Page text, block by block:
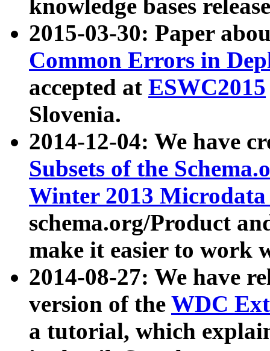
knowledge bases
2015-03-30: Paper
Common Errors in
accepted at ESWC2015
Slovenia.
2014-12-04: We have
Subsets of the
Winter 2013
schema.org/Product
make it easier to work
2014-08-27: We have
version of the WDC
a tutorial, which